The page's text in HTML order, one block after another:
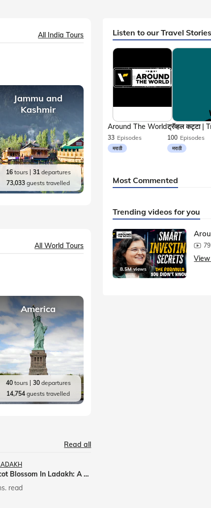
All India Tours
Jammu and
Kashmir
16tours 31departures
73,033 guests travelled
All World Tours
America
40tours 30departures
14,754 guests travelled
Read all
Apricot Blossom In Ladakh: A Springtime Spectacle
read
Listen to our Travel Stories
33 Episodes
मराठी
Around The World
100 Episodes
मराठी
Most Commented
Trending videos for you
8.5M views